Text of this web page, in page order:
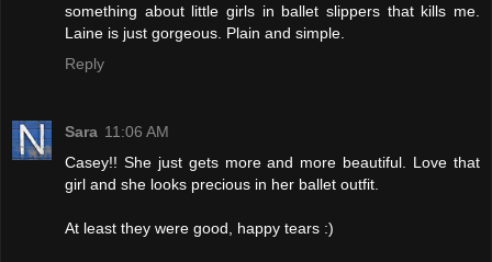
something about little girls in ballet slippers that kills me.
Laine is just gorgeous. Plain and simple.
Reply
Sara 11:06 AM
Casey!! She just gets more and more beautiful. Love that
girl and she looks precious in her ballet outfit.
At least they were good, happy tears :)